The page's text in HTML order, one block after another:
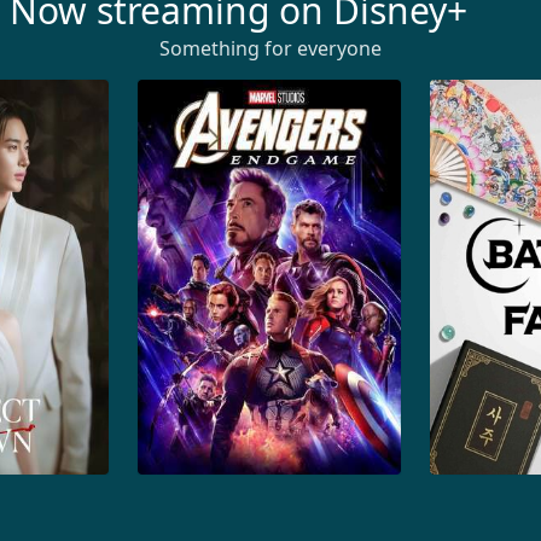
Now streaming on Disney+
Something for everyone